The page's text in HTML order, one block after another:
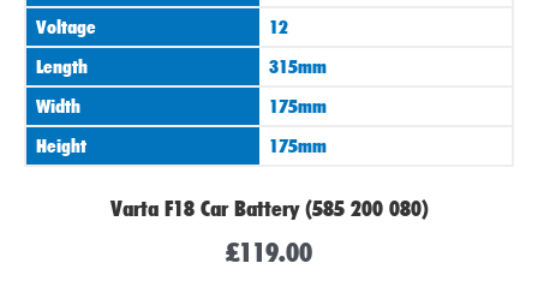
Voltage
12
Length
315mm
Width
175mm
Height
175mm
Varta F18 Car Battery (585 200 080)
£119.00